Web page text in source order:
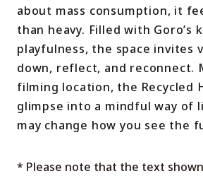
about mass consumption, it
than heavy. Filled with Goro’s
playfulness, the space invites
down, reflect, and reconnect.
filming location, the Recycled
glimpse into a mindful way
may change how you see the
* Please note that the text